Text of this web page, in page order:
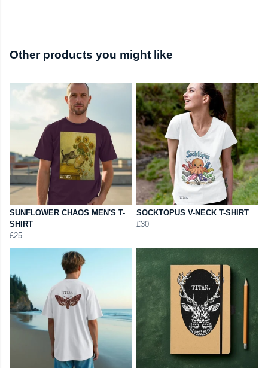
Other products you might like
SUNFLOWER CHAOS MEN'S T-
SHIRT
£25
SOCKTOPUS V-NECK T-SHIRT
£30